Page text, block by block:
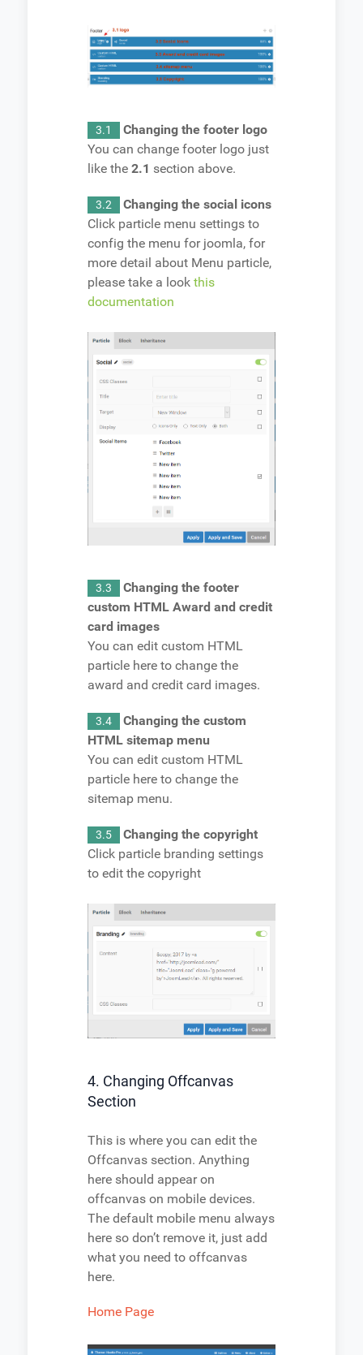
3.1
Changing the footer logo
You can change footer logo just
like the 2.1 section above.
3.2
Changing the social icons
Click particle menu settings to
config the menu for joomla, for
more detail about Menu particle,
please take a look this
documentation
3.3
Changing the footer
custom HTML Award and credit
card images
You can edit custom HTML
particle here to change the
award and credit card images.
3.4
Changing the custom
HTML sitemap menu
You can edit custom HTML
particle here to change the
sitemap menu.
3.5
Changing the copyright
Click particle branding settings
to edit the copyright
4. Changing Offcanvas
Section
This is where you can edit the
Offcanvas section. Anything
here should appear on
offcanvas on mobile devices.
The default mobile menu always
here so don’t remove it, just add
what you need to offcanvas
here.
Home Page